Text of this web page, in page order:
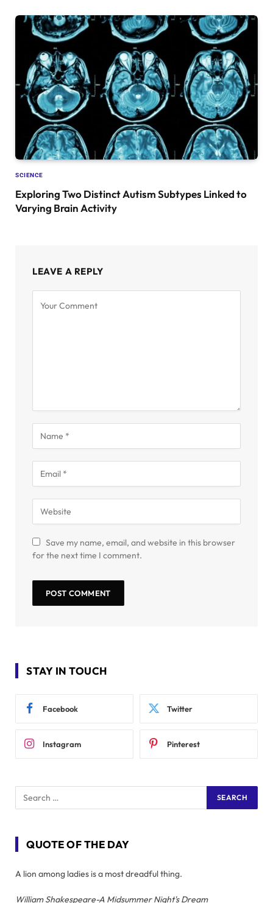
SCIENCE
Exploring Two Distinct Autism Subtypes Linked to
Varying Brain Activity
LEAVE A REPLY
Save my name, email, and website in this browser
for the next time I comment.
STAY IN TOUCH
Facebook Twitter
Instagram Pinterest
QUOTE OF THE DAY
A lion among ladies is a most dreadful thing.
William Shakespeare-A Midsummer Night's Dream